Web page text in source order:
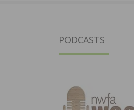
PODCASTS